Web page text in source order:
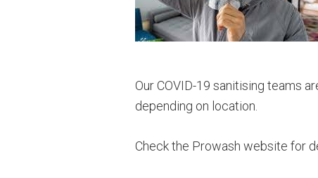
Our COVID-19 sanitising teams
depending on location.
Check the Prowash website for